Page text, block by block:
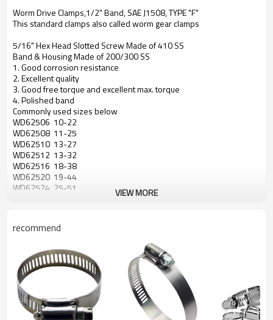
Worm Drive Clamps,1/2" Band, SAE J1508, TYPE "F"
This standard clamps also called worm gear clamps
5/16" Hex Head Slotted Screw Made of 410 SS
Band & Housing Made of 200/300 SS
1. Good corrosion resistance
2. Excellent quality
3. Good free torque and excellent max. torque
4. Polished band
Commonly used sizes below
WD62506 10-22
WD62508 11-25
WD62510 13-27
WD62512 13-32
WD62516 18-38
WD62520 19-44
WD62524 25-51
WD62540 51-76
WD62548 64-89
WD62552 70-95
WD62556 76-101
WD62560 83-108
WD62564 64-114
WD62572 76-127
VIEW MORE
recommend